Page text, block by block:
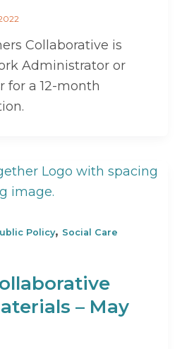
Collaborative is
Administrator or
for a 12-month
Policy, Social Care
– May